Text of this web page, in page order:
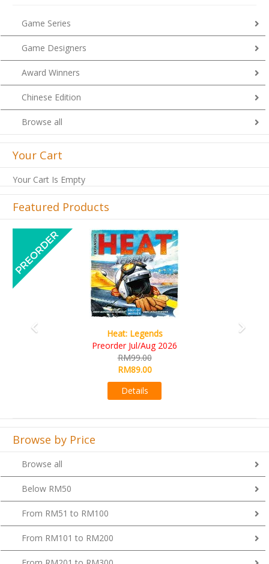
Game Series
Game Designers
Award Winners
Chinese Edition
Browse all
Your Cart
Your Cart Is Empty
Featured Products
Wine Cellar
RM109.00
RM99.00
Previous
Browse by Price
Browse all
Below RM50
From RM51 to RM100
From RM101 to RM200